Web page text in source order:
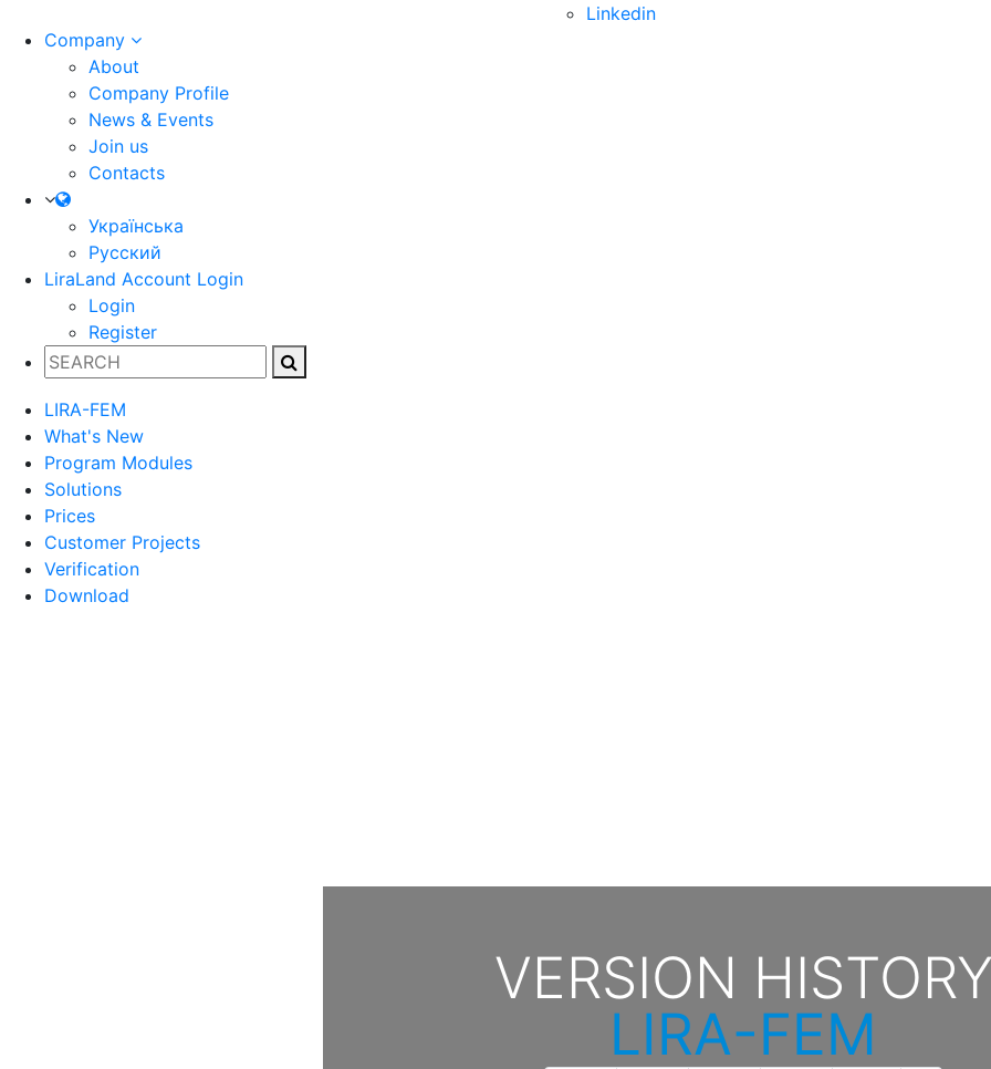
Linkedin
Company
About
Company Profile
News & Events
Join us
Contacts
Українська
Русский
LiraLand Account Login
Login
Register
LIRA-FEM
What's New
Program Modules
Solutions
Prices
Customer Projects
Verification
Download
VERSION
LIRA-FEM